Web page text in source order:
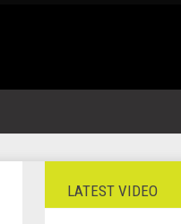
LATEST VIDEO